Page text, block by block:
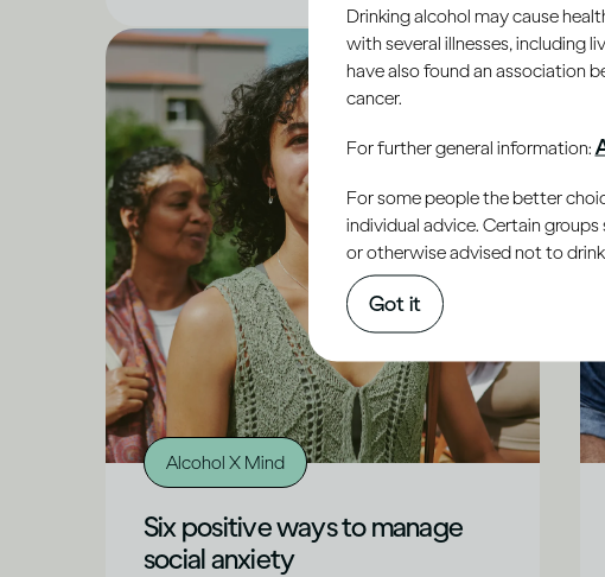
Alcohol X Mind
Six positive ways to manage
social anxiety
Drinking alcohol may cause
with several illnesses, including
have also found an association
cancer.
For further general information:
For some people the better
individual advice. Certain
or otherwise advised not to
Got it